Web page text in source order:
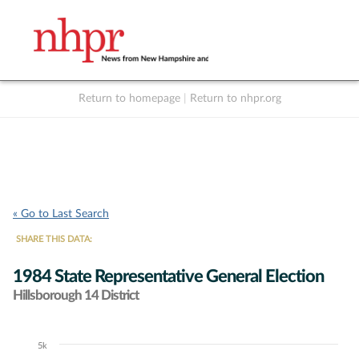
Return to homepage Return to nhpr.org
« Go to Last Search
SHARE THIS DATA:
1984 State Representative General Election
Hillsborough 14 District
Chart5k